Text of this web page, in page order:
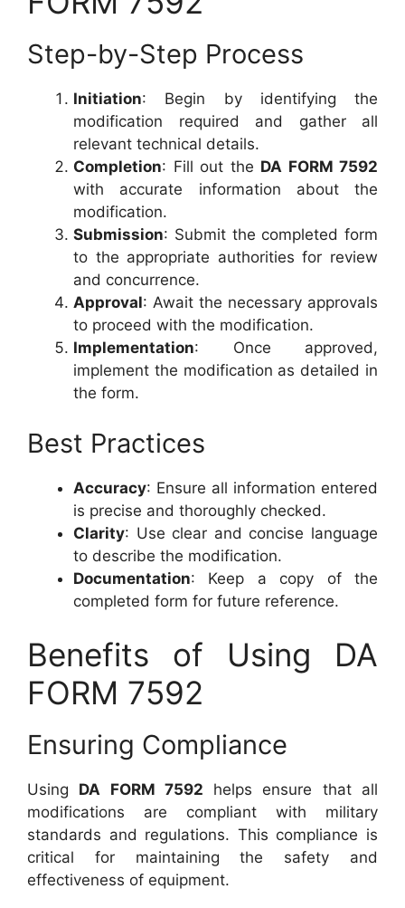
Step-by-Step Process
Initiation: Begin by identifying the
modification required and gather all
relevant technical details.
Completion: Fill out the DA FORM 7592
with accurate information about the
modification.
Submission: Submit the completed form
to the appropriate authorities for review
and concurrence.
Approval: Await the necessary approvals
to proceed with the modification.
Implementation: Once approved,
implement the modification as detailed in
the form.
Best Practices
Accuracy: Ensure all information entered
is precise and thoroughly checked.
Clarity: Use clear and concise language
to describe the modification.
Documentation: Keep a copy of the
completed form for future reference.
Benefits of Using DA
FORM 7592
Ensuring Compliance
Using DA FORM 7592 helps ensure that all
modifications are compliant with military
standards and regulations. This compliance is
critical for maintaining the safety and
effectiveness of equipment.